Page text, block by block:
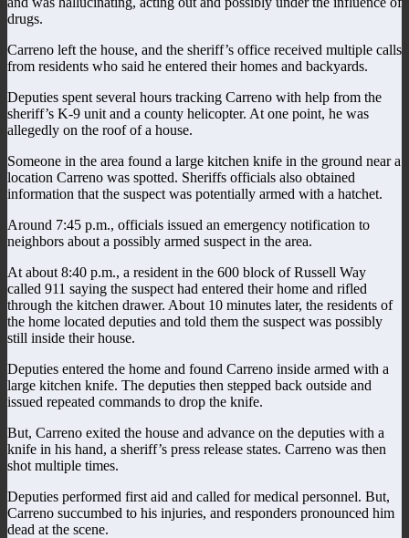
drugs.
Carreno left the house, and the sheriff’s office received multiple calls
from residents who said he entered their homes and backyards.
Deputies spent several hours tracking Carreno with help from the
sheriff’s K-9 unit and a county helicopter. At one point, he was
allegedly on the roof of a house.
Someone in the area found a large kitchen knife in the ground near a
location Carreno was spotted. Sheriffs officials also obtained
information that the suspect was potentially armed with a hatchet.
Around 7:45 p.m., officials issued an emergency notification to
neighbors about a possibly armed suspect in the area.
At about 8:40 p.m., a resident in the 600 block of Russell Way
called 911 saying the suspect had entered their home and rifled
through the kitchen drawer. About 10 minutes later, the residents of
the home located deputies and told them the suspect was possibly
still inside their house.
Deputies entered the home and found Carreno inside armed with a
large kitchen knife. The deputies then stepped back outside and
issued repeated commands to drop the knife.
But, Carreno exited the house and advance on the deputies with a
knife in his hand, a sheriff’s press release states. Carreno was then
shot multiple times.
Deputies performed first aid and called for medical personnel. But,
Carreno succumbed to his injuries, and responders pronounced him
dead at the scene.